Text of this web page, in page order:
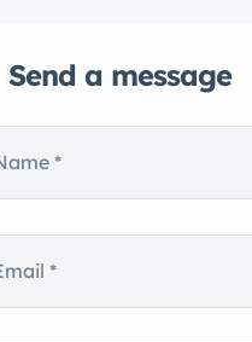
Send a message